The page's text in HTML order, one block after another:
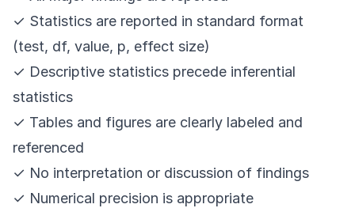
✓ Statistics are reported in standard format
(test, df, value, p, effect size)
✓ Descriptive statistics precede inferential
statistics
✓ Tables and figures are clearly labeled and
referenced
✓ No interpretation or discussion of findings
✓ Numerical precision is appropriate